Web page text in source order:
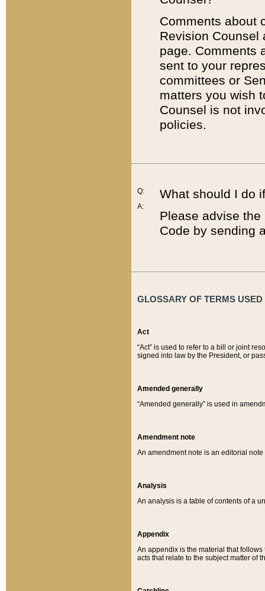
Comments about
Revision
page. Comments
sent to your
committees or
matters you wish
Counsel is not
policies.
Q:
A:
What should I do
Please advise
Code by sending
GLOSSARY OF TERMS
Act
“Act” is used to refer to a bill or joint
signed into law by the President, or
Amended generally
“Amended generally” is used in
Amendment note
An amendment note is an editorial
Analysis
An analysis is a table of contents of a
Appendix
An appendix is the material that
acts that relate to the subject matter of